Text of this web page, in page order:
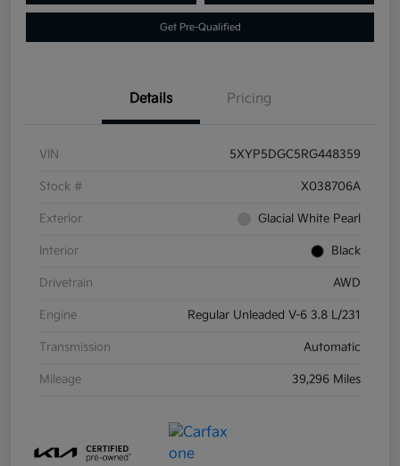
Get Pre-Qualified
Details Pricing
VIN 5XYP5DGC5RG448359
Stock # X038706A
Exterior Glacial White Pearl
Interior Black
Drivetrain AWD
Engine Regular Unleaded V-6 3.8 L/231
Transmission Automatic
Mileage 39,296 Miles